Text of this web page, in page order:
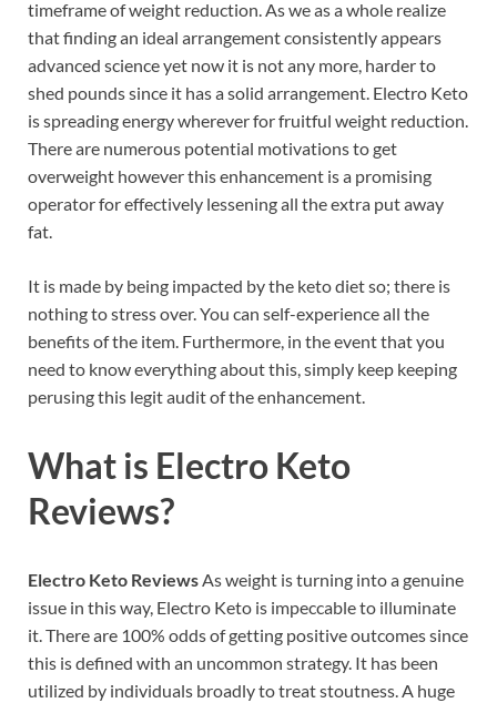
timeframe of weight reduction. As we as a whole realize
that finding an ideal arrangement consistently appears
advanced science yet now it is not any more, harder to
shed pounds since it has a solid arrangement. Electro Keto
is spreading energy wherever for fruitful weight reduction.
There are numerous potential motivations to get
overweight however this enhancement is a promising
operator for effectively lessening all the extra put away
fat.
It is made by being impacted by the keto diet so; there is
nothing to stress over. You can self-experience all the
benefits of the item. Furthermore, in the event that you
need to know everything about this, simply keep keeping
perusing this legit audit of the enhancement.
What is Electro Keto
Reviews?
Electro Keto ReviewsAs weight is turning into a genuine
issue in this way, Electro Keto is impeccable to illuminate
it. There are 100% odds of getting positive outcomes since
this is defined with an uncommon strategy. It has been
utilized by individuals broadly to treat stoutness. A huge